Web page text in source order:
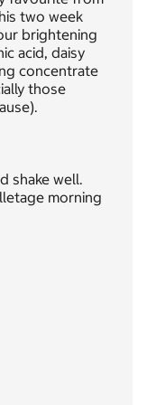
two week
brightening
acid, daisy
concentrate
those
shake well.
morning